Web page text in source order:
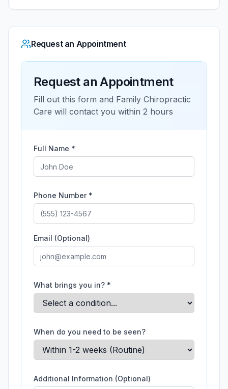
Request an Appointment
Request an Appointment
Fill out this form and Family Chiropractic
Care will contact you within 2 hours
Full Name *
Phone Number *
Email (Optional)
What brings you in? *
When do you need to be seen?
Additional Information (Optional)